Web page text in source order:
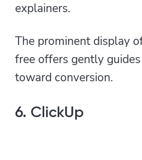
explainers.
The prominent display
free offers gently
toward conversion.
6. ClickUp